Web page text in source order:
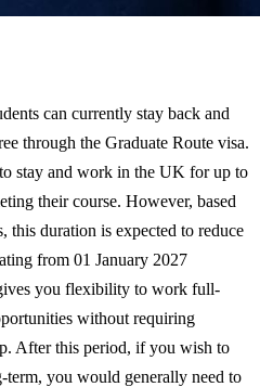
can currently stay back and
through the Graduate Route visa.
stay and work in the UK for up to
their course. However, based
this duration is expected to reduce
from 01 January 2027
you flexibility to work full-
without requiring
After this period, if you wish to
you would generally need to